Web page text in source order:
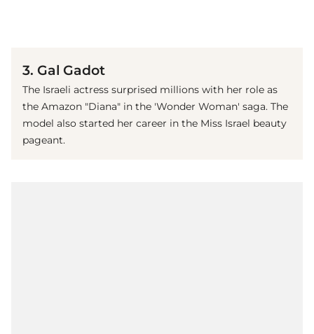
3. Gal Gadot
The Israeli actress surprised millions with her role as
the Amazon "Diana" in the 'Wonder Woman' saga. The
model also started her career in the Miss Israel beauty
pageant.